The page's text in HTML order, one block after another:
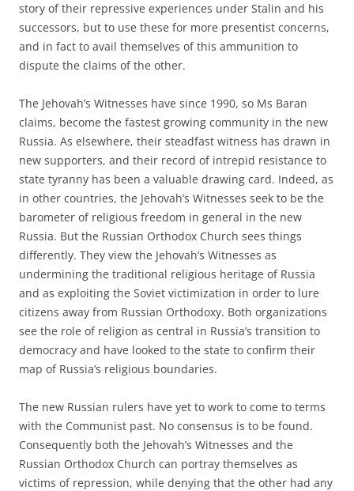
story of their repressive experiences under Stalin and his
successors, but to use these for more presentist concerns,
and in fact to avail themselves of this ammunition to
dispute the claims of the other.
The Jehovah’s Witnesses have since 1990, so Ms Baran
claims, become the fastest growing community in the new
Russia. As elsewhere, their steadfast witness has drawn in
new supporters, and their record of intrepid resistance to
state tyranny has been a valuable drawing card. Indeed, as
in other countries, the Jehovah’s Witnesses seek to be the
barometer of religious freedom in general in the new
Russia. But the Russian Orthodox Church sees things
differently. They view the Jehovah’s Witnesses as
undermining the traditional religious heritage of Russia
and as exploiting the Soviet victimization in order to lure
citizens away from Russian Orthodoxy. Both organizations
see the role of religion as central in Russia’s transition to
democracy and have looked to the state to confirm their
map of Russia’s religious boundaries.
The new Russian rulers have yet to work to come to terms
with the Communist past. No consensus is to be found.
Consequently both the Jehovah’s Witnesses and the
Russian Orthodox Church can portray themselves as
victims of repression, while denying that the other had any